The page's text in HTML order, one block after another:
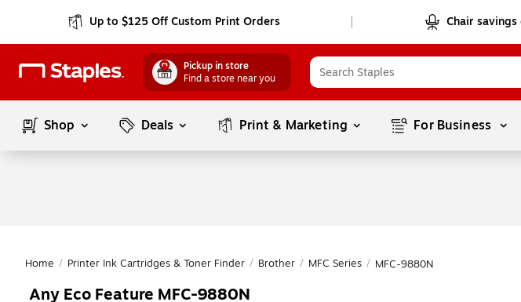
Up to $125 Off Custom Print Orders Chair
Pickup in store
Find a store near you
Shop Deals Print & Marketing For Business
Home / Printer Ink Cartridges & Toner Finder / Brother / MFC Series / MFC-9880N
Any Eco Feature MFC-9880N